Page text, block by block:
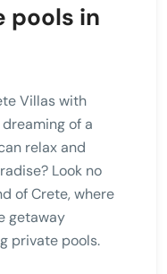
pools in
Villas with
of a
relax and
Look no
of Crete, where
getaway
private pools.